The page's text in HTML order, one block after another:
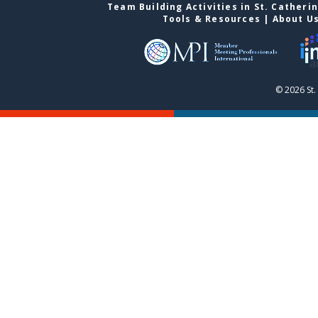
Team Building Activities in St.
Tools & Resources | About
© 2026